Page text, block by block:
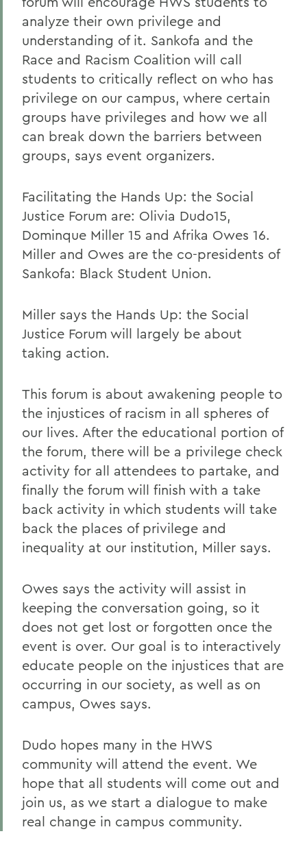
analyze their own privilege and
understanding of it. Sankofa and the
Race and Racism Coalition will call
students to critically reflect on who has
privilege on our campus, where certain
groups have privileges and how we all
can break down the barriers between
groups, says event organizers.
Facilitating the Hands Up: the Social
Justice Forum are: Olivia Dudo15,
Dominque Miller 15 and Afrika Owes 16.
Miller and Owes are the co-presidents of
Sankofa: Black Student Union.
Miller says the Hands Up: the Social
Justice Forum will largely be about
taking action.
This forum is about awakening people to
the injustices of racism in all spheres of
our lives. After the educational portion of
the forum, there will be a privilege check
activity for all attendees to partake, and
finally the forum will finish with a take
back activity in which students will take
back the places of privilege and
inequality at our institution, Miller says.
Owes says the activity will assist in
keeping the conversation going, so it
does not get lost or forgotten once the
event is over. Our goal is to interactively
educate people on the injustices that are
occurring in our society, as well as on
campus, Owes says.
Dudo hopes many in the HWS
community will attend the event. We
hope that all students will come out and
join us, as we start a dialogue to make
real change in campus community.